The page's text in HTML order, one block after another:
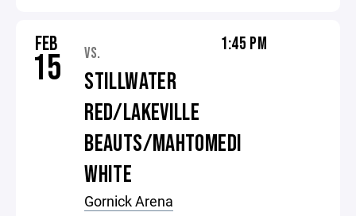
FEB
15 VS.
STILLWATER
RED/LAKEVILLE
BEAUTS/MAHTOMEDI
WHITE
Gornick Arena
1:45 PM